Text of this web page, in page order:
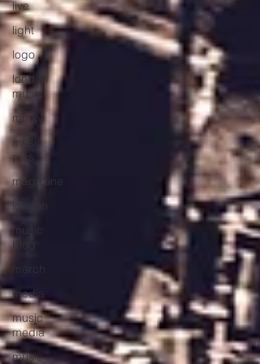
live
light
logo
london
music
mmxv
music
pics
magazine
london
music
blog
merch
media
music
media
music